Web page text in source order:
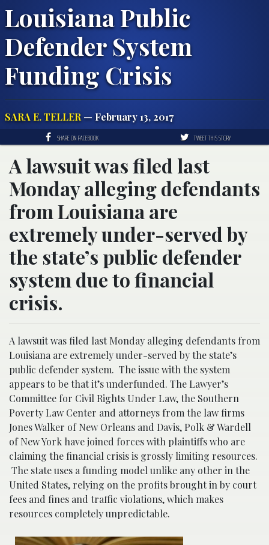
Louisiana Public
Defender System
Funding Crisis
SARA E. TELLER— February 13, 2017
SHARE ON FACEBOOK TWEET THIS STORY
A lawsuit was filed last
Monday alleging defendants
from Louisiana are
extremely under-served by
the state’s public defender
system due to financial
crisis.
A lawsuit was filed last Monday alleging defendants from
Louisiana are extremely under-served by the state’s
public defender system. The issue with the system
appears to be that it’s underfunded. The Lawyer’s
Committee for Civil Rights Under Law, the Southern
Poverty Law Center and attorneys from the law firms
Jones Walker of New Orleans and Davis, Polk & Wardell
of New York have joined forces with plaintiffs who are
claiming the financial crisis is grossly limiting resources.
The state uses a funding model unlike any other in the
United States, relying on the profits brought in by court
fees and fines and traffic violations, which makes
resources completely unpredictable.